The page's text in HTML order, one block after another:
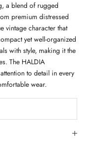
a blend of rugged
premium distressed
vintage character that
yet well-organized
with style, making it the
The HALDIA
to detail in every
wear.